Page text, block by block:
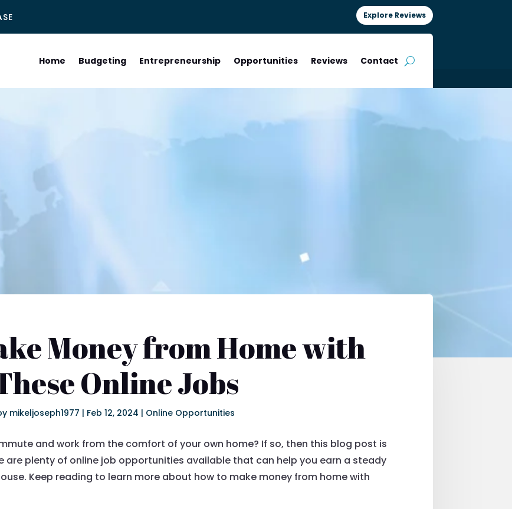
Explore Reviews
Home Budgeting Entrepreneurship Opportunities Reviews Contact
Money from Home with
Online Jobs
mikeljoseph1977 | Feb 12, 2024 | Online Opportunities
and work from the comfort of your own home? If so, then this blog post is
are plenty of online job opportunities available that can help you earn a steady
Keep reading to learn more about how to make money from home with